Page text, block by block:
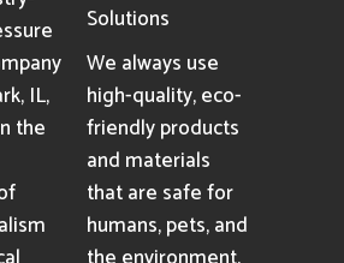
IL,
the
Solutions
We always use
high-quality, eco-
friendly products
and materials
that are safe for
humans, pets, and